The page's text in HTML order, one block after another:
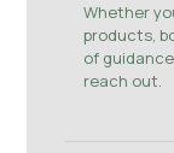
Whether
products,
of
reach out.